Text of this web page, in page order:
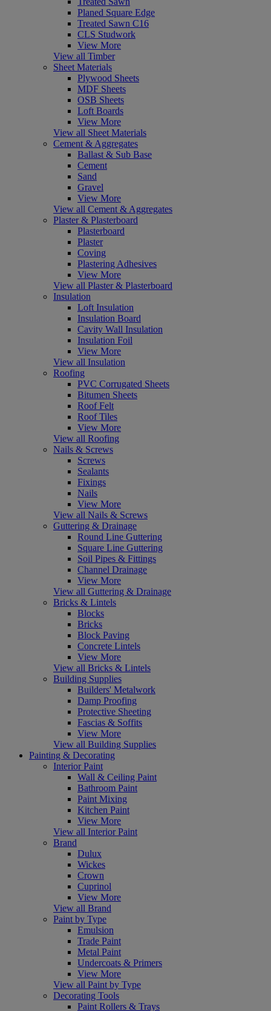
Planed Square Edge
Treated Sawn C16
CLS Studwork
View More
View all Timber
Sheet Materials
Plywood Sheets
MDF Sheets
OSB Sheets
Loft Boards
View More
View all Sheet Materials
Cement & Aggregates
Ballast & Sub Base
Cement
Sand
Gravel
View More
View all Cement & Aggregates
Plaster & Plasterboard
Plasterboard
Plaster
Coving
Plastering Adhesives
View More
View all Plaster & Plasterboard
Insulation
Loft Insulation
Insulation Board
Cavity Wall Insulation
Insulation Foil
View More
View all Insulation
Roofing
PVC Corrugated Sheets
Bitumen Sheets
Roof Felt
Roof Tiles
View More
View all Roofing
Nails & Screws
Screws
Sealants
Fixings
Nails
View More
View all Nails & Screws
Guttering & Drainage
Round Line Guttering
Square Line Guttering
Soil Pipes & Fittings
Channel Drainage
View More
View all Guttering & Drainage
Bricks & Lintels
Blocks
Bricks
Block Paving
Concrete Lintels
View More
View all Bricks & Lintels
Building Supplies
Builders' Metalwork
Damp Proofing
Protective Sheeting
Fascias & Soffits
View More
View all Building Supplies
Painting & Decorating
Interior Paint
Wall & Ceiling Paint
Bathroom Paint
Paint Mixing
Kitchen Paint
View More
View all Interior Paint
Brand
Dulux
Wickes
Crown
Cuprinol
View More
View all Brand
Paint by Type
Emulsion
Trade Paint
Metal Paint
Undercoats & Primers
View More
View all Paint by Type
Decorating Tools
Paint Rollers & Trays